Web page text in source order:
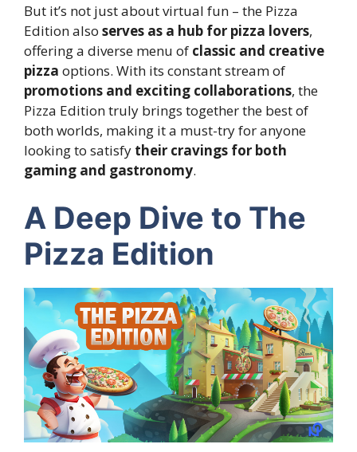
But it’s not just about virtual fun – the Pizza
Edition also serves as a hub for pizza lovers,
offering a diverse menu of classic and creative
pizza options. With its constant stream of
promotions and exciting collaborations, the
Pizza Edition truly brings together the best of
both worlds, making it a must-try for anyone
looking to satisfy their cravings for both
gaming and gastronomy.
A Deep Dive to The
Pizza Edition